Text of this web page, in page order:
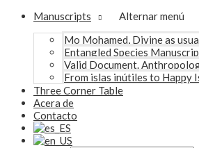
Manuscripts
Alternar menú
Mo Mohamed, Divine as
Entangled Species
Valid Document.
From islas inútiles to Happy
Three Corner Table
Acera de
Contacto